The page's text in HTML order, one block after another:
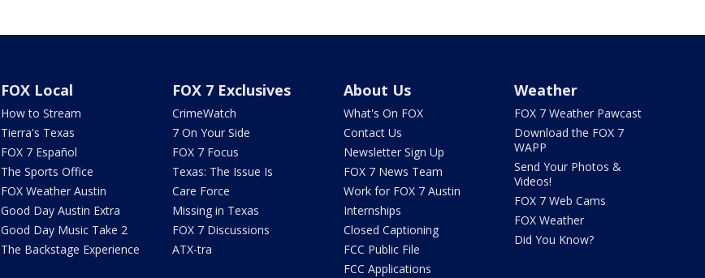
FOX Local
How to Stream
Tierra's Texas
FOX 7 Español
The Sports Office
FOX Weather Austin
Good Day Austin Extra
Good Day Music Take 2
The Backstage Experience
FOX 7 Exclusives
CrimeWatch
7 On Your Side
FOX 7 Focus
Texas: The Issue Is
Care Force
Missing in Texas
FOX 7 Discussions
ATX-tra
About Us
What's On FOX
Contact Us
Newsletter Sign Up
FOX 7 News Team
Work for FOX 7 Austin
Internships
Closed Captioning
FCC Public File
FCC Applications
Weather
FOX 7 Weather Pawcast
Download the FOX 7
WAPP
Send Your Photos &
Videos!
FOX 7 Web Cams
FOX Weather
Did You Know?